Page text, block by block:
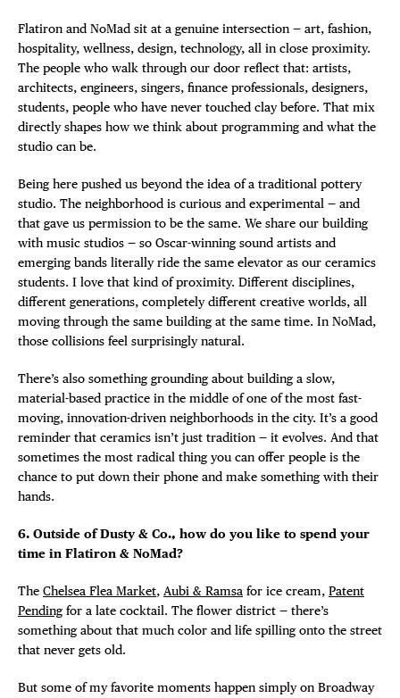
Flatiron and NoMad sit at a genuine intersection — art, fashion,
hospitality, wellness, design, technology, all in close proximity.
The people who walk through our door reflect that: artists,
architects, engineers, singers, finance professionals, designers,
students, people who have never touched clay before. That mix
directly shapes how we think about programming and what the
studio can be.
Being here pushed us beyond the idea of a traditional pottery
studio. The neighborhood is curious and experimental — and
that gave us permission to be the same. We share our building
with music studios — so Oscar-winning sound artists and
emerging bands literally ride the same elevator as our ceramics
students. I love that kind of proximity. Different disciplines,
different generations, completely different creative worlds, all
moving through the same building at the same time. In NoMad,
those collisions feel surprisingly natural.
There’s also something grounding about building a slow,
material-based practice in the middle of one of the most fast-
moving, innovation-driven neighborhoods in the city. It’s a good
reminder that ceramics isn’t just tradition — it evolves. And that
sometimes the most radical thing you can offer people is the
chance to put down their phone and make something with their
hands.
6. Outside of Dusty & Co., how do you like to spend your
time in Flatiron & NoMad?
The Chelsea Flea Market, Aubi & Ramsa for ice cream, Patent
Pendingfor a late cocktail. The flower district — there’s
something about that much color and life spilling onto the street
that never gets old.
But some of my favorite moments happen simply on Broadway